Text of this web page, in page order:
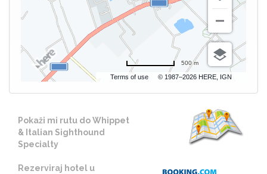
Terms of use © 1987–2026 HERE, IGN
500 m
Pokaži mi rutu do Whippet
& Italian Sighthound
Specialty
Rezerviraj hotel u